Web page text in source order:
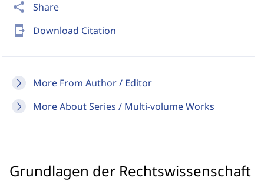
share Share
send_to_mobile Download Citation
More From Author / Editor
More About Series / Multi-volume Works
Grundlagen der Rechtswissenschaft